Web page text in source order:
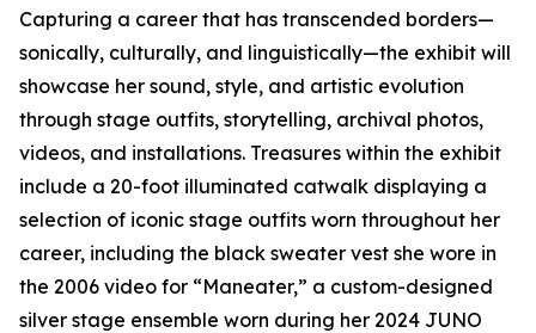
Capturing a career that has transcended borders—
sonically, culturally, and linguistically—the exhibit will
showcase her sound, style, and artistic evolution
through stage outfits, storytelling, archival photos,
videos, and installations. Treasures within the exhibit
include a 20-foot illuminated catwalk displaying a
selection of iconic stage outfits worn throughout her
career, including the black sweater vest she wore in
the 2006 video for “Maneater,” a custom-designed
silver stage ensemble worn during her 2024 JUNO